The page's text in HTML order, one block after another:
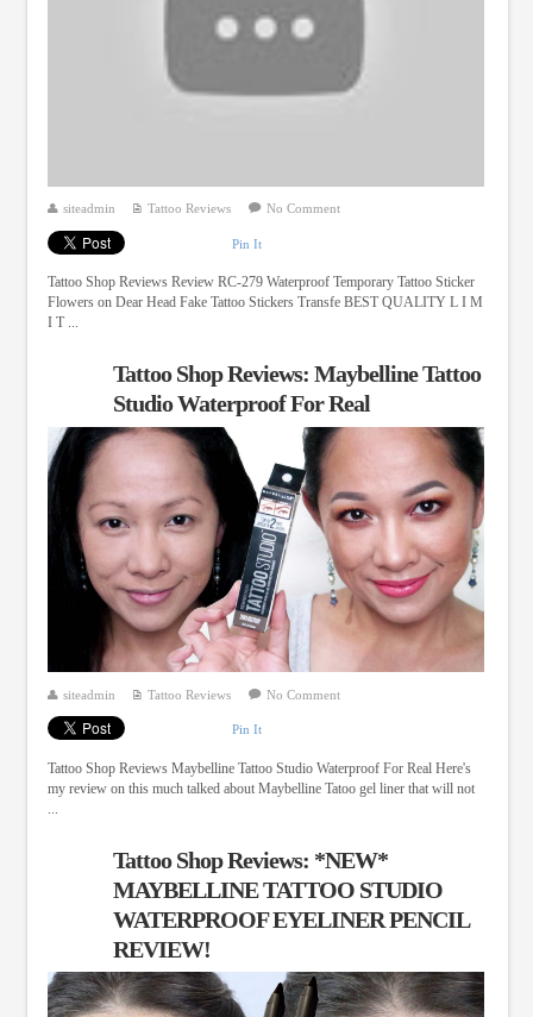
siteadmin Tattoo Reviews No Comment
Pin It
Tattoo Shop Reviews Review RC-279 Waterproof Temporary Tattoo Sticker
Flowers on Dear Head Fake Tattoo Stickers Transfe BEST QUALITY L I M
I T ...
Tattoo Shop Reviews: Maybelline Tattoo
Studio Waterproof For Real
siteadmin Tattoo Reviews No Comment
Pin It
Tattoo Shop Reviews Maybelline Tattoo Studio Waterproof For Real Here's
my review on this much talked about Maybelline Tatoo gel liner that will not
Tattoo Shop Reviews: *NEW*
MAYBELLINE TATTOO STUDIO
WATERPROOF EYELINER PENCIL
REVIEW!